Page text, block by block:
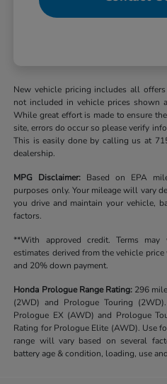
New vehicle pricing includes all
not included in vehicle prices shown
While great effort is made to ensure
site, errors do occur so please verify
This is easily done by calling us at
dealership.
MPG Disclaimer: Based on EPA
purposes only. Your mileage will vary
you drive and maintain your vehicle,
factors.
**With approved credit. Terms
estimates derived from the vehicle
and 20% down payment.
Honda Prologue Range Rating: 296
(2WD) and Prologue Touring
Prologue EX (AWD) and Prologue
Rating for Prologue Elite (AWD). Use
range will vary based on several
battery age & condition, loading, use